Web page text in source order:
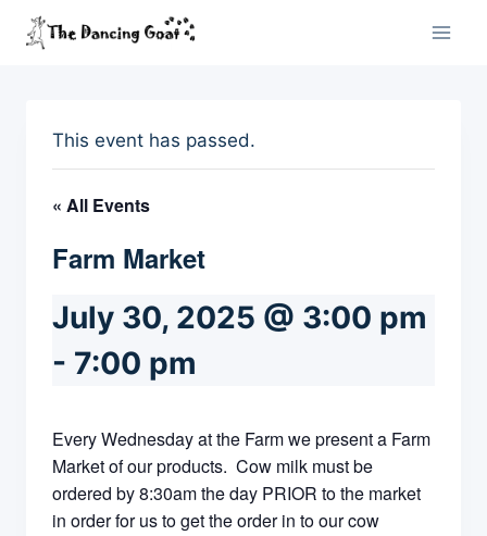
Skip
This event has passed.
« All Events
Farm Market
July 30, 2025 @ 3:00 pm
- 7:00 pm
Every Wednesday at the Farm we present a Farm
Market of our products. Cow milk must be
ordered by 8:30am the day PRIOR to the market
in order for us to get the order in to our cow